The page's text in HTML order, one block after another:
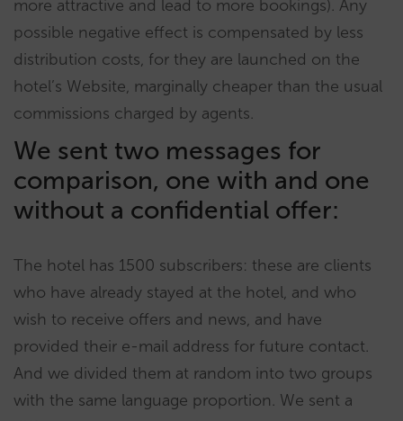
more attractive and lead to more bookings). Any
possible negative effect is compensated by less
distribution costs, for they are launched on the
hotel’s Website, marginally cheaper than the usual
commissions charged by agents.
We sent two messages for
comparison, one with and one
without a confidential offer:
The hotel has 1500 subscribers: these are clients
who have already stayed at the hotel, and who
wish to receive offers and news, and have
provided their e-mail address for future contact.
And we divided them at random into two groups
with the same language proportion. We sent a